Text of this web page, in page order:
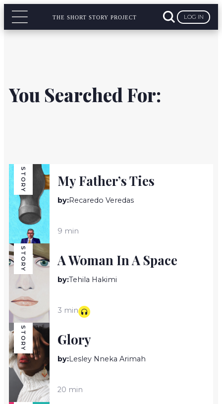
THE SHORT STORY PROJECT LOG IN
You Searched For:
STORY My Father’s Ties
by:Recaredo Veredas
9 min
STORY A Woman In A Space
by:Tehila Hakimi
3 min
STORY Glory
by:Lesley Nneka Arimah
20 min